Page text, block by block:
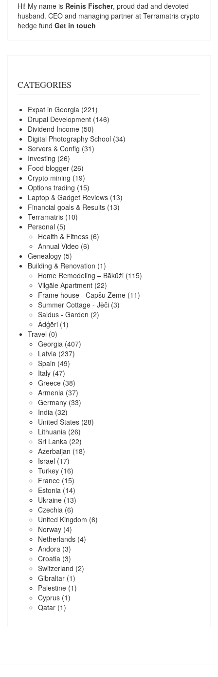
Hi! My name is Reinis Fischer, proud dad and devoted
husband. CEO and managing partner at Terramatris crypto
hedge fund Get in touch
CATEGORIES
Expat in Georgia (221)
Drupal Development (146)
Dividend Income (50)
Digital Photography School (34)
Servers & Config (31)
Investing (26)
Food blogger (26)
Crypto mining (19)
Options trading (15)
Laptop & Gadget Reviews (13)
Financial goals & Results (13)
Terramatris (10)
Personal (5)
Health & Fitness (6)
Annual Video (6)
Genealogy (5)
Building & Renovation (1)
Home Remodeling – Bākūži (115)
Vilgāle Apartment (22)
Frame house - Capšu Zeme (11)
Summer Cottage - Jēči (3)
Saldus - Garden (2)
Ādģēri (1)
Travel (0)
Georgia (407)
Latvia (237)
Spain (49)
Italy (47)
Greece (38)
Armenia (37)
Germany (33)
India (32)
United States (28)
Lithuania (26)
Sri Lanka (22)
Azerbaijan (18)
Israel (17)
Turkey (16)
France (15)
Estonia (14)
Ukraine (13)
Czechia (6)
United Kingdom (6)
Norway (4)
Netherlands (4)
Andora (3)
Croatia (3)
Switzerland (2)
Gibraltar (1)
Palestine (1)
Cyprus (1)
Qatar (1)